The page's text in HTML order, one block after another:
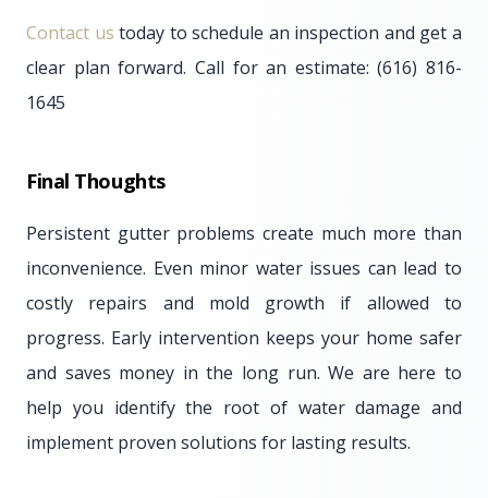
Contact us today to schedule an inspection and get a
clear plan forward. Call for an estimate: (616) 816-
1645
Final Thoughts
Persistent gutter problems create much more than
inconvenience. Even minor water issues can lead to
costly repairs and mold growth if allowed to
progress. Early intervention keeps your home safer
and saves money in the long run. We are here to
help you identify the root of water damage and
implement proven solutions for lasting results.